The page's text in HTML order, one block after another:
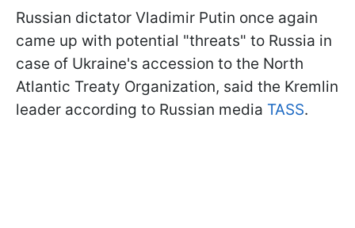
Russian dictator Vladimir Putin once again
came up with potential "threats" to Russia in
case of Ukraine's accession to the North
Atlantic Treaty Organization, said the Kremlin
leader according to Russian media TASS.